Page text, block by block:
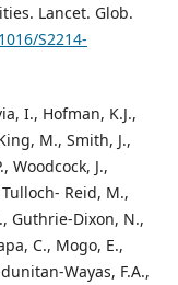
Lancet. Glob.
S2214-
I., Hofman, K.J.,
M., Smith, J.,
Woodcock, J.,
Reid, M.,
Guthrie-Dixon, N.,
C., Mogo, E.,
Wayas, F.A.,